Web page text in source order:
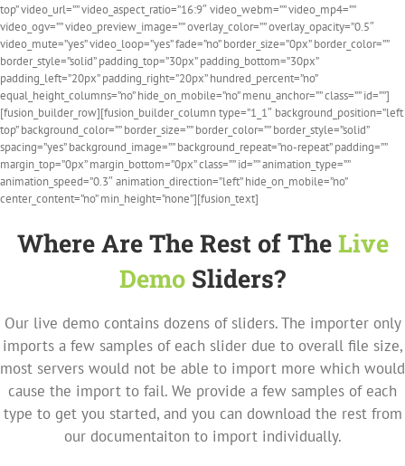
top” video_url=”” video_aspect_ratio=”16:9″ video_webm=”” video_mp4=””
video_ogv=”” video_preview_image=”” overlay_color=”” overlay_opacity=”0.5″
video_mute=”yes” video_loop=”yes” fade=”no” border_size=”0px” border_color=””
border_style=”solid” padding_top=”30px” padding_bottom=”30px”
padding_left=”20px” padding_right=”20px” hundred_percent=”no”
equal_height_columns=”no” hide_on_mobile=”no” menu_anchor=”” class=”” id=””]
[fusion_builder_row][fusion_builder_column type=”1_1″ background_position=”left
top” background_color=”” border_size=”” border_color=”” border_style=”solid”
spacing=”yes” background_image=”” background_repeat=”no-repeat” padding=””
margin_top=”0px” margin_bottom=”0px” class=”” id=”” animation_type=””
animation_speed=”0.3″ animation_direction=”left” hide_on_mobile=”no”
center_content=”no” min_height=”none”][fusion_text]
Where Are The Rest of The Live
Demo Sliders?
Our live demo contains dozens of sliders. The importer only
imports a few samples of each slider due to overall file size,
most servers would not be able to import more which would
cause the import to fail. We provide a few samples of each
type to get you started, and you can download the rest from
our documentaiton to import individually.